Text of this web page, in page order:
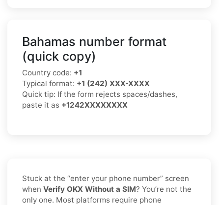
Bahamas number format
(quick copy)
Country code: +1
Typical format: +1 (242) XXX-XXXX
Quick tip: If the form rejects spaces/dashes,
paste it as +1242XXXXXXXX
Stuck at the “enter your phone number” screen
when Verify OKX Without a SIM? You’re not the
only one. Most platforms require phone